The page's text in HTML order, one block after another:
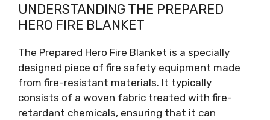
UNDERSTANDING THE PREPARED
HERO FIRE BLANKET
The Prepared Hero Fire Blanket is a specially
designed piece of fire safety equipment made
from fire-resistant materials. It typically
consists of a woven fabric treated with fire-
retardant chemicals, ensuring that it can